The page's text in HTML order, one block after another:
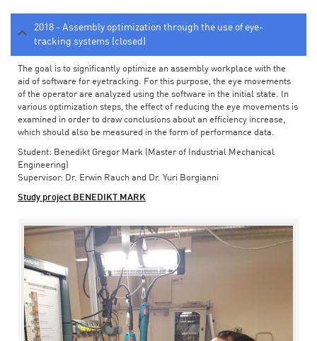
2018 - Assembly optimization through the use of eye-
tracking systems (closed)
The goal is to significantly optimize an assembly workplace with the
aid of software for eyetracking. For this purpose, the eye movements
of the operator are analyzed using the software in the initial state. In
various optimization steps, the effect of reducing the eye movements is
examined in order to draw conclusions about an efficiency increase,
which should also be measured in the form of performance data.
Student: Benedikt Gregor Mark (Master of Industrial Mechanical
Engineering)
Supervisor: Dr. Erwin Rauch and Dr. Yuri Borgianni
Study project BENEDIKT MARK